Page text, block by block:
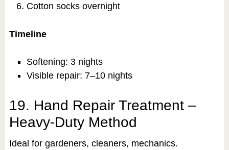
Cotton socks overnight
Timeline
Softening: 3 nights
Visible repair: 7–10 nights
19. Hand Repair Treatment –
Heavy-Duty Method
Ideal for gardeners, cleaners, mechanics.